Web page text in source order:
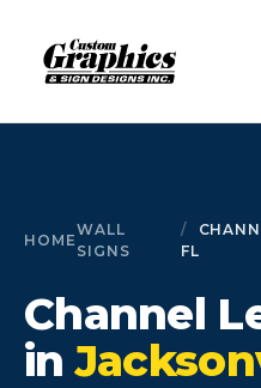
HOME
WALL
SIGNS
FL
Channel
in